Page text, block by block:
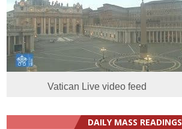
Vatican Live video feed
DAILY MASS READINGS